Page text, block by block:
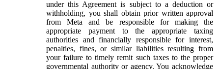
under this Agreement is subject to a deduction or
withholding, you shall obtain prior written approval
from Meta and be responsible for making the
appropriate payment to the appropriate taxing
authorities and financially responsible for interest,
penalties, fines, or similar liabilities resulting from
your failure to timely remit such taxes to the proper
governmental authority or agency. You acknowledge